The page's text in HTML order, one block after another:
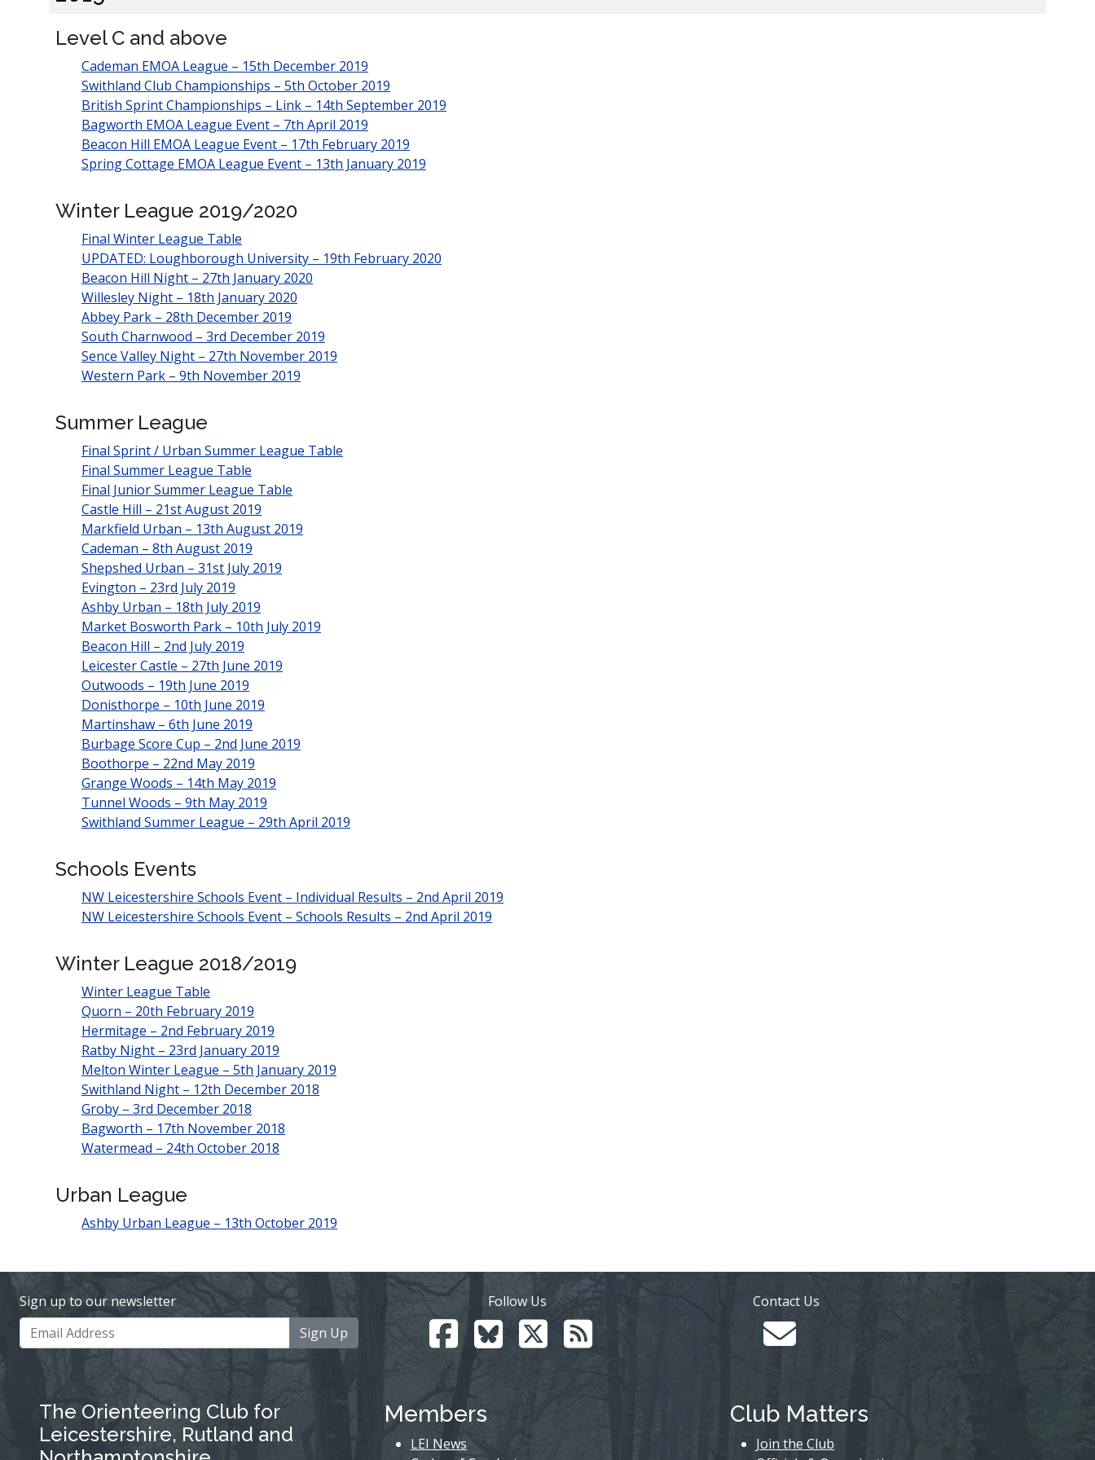
Level C and above
Cademan EMOA League – 15th December 2019
Swithland Club Championships – 5th October 2019
British Sprint Championships – Link – 14th September 2019
Bagworth EMOA League Event – 7th April 2019
Beacon Hill EMOA League Event – 17th February 2019
Spring Cottage EMOA League Event – 13th January 2019
Winter League 2019/2020
Final Winter League Table
UPDATED: Loughborough University – 19th February 2020
Beacon Hill Night – 27th January 2020
Willesley Night – 18th January 2020
Abbey Park – 28th December 2019
South Charnwood – 3rd December 2019
Sence Valley Night – 27th November 2019
Western Park – 9th November 2019
Summer League
Final Sprint / Urban Summer League Table
Final Summer League Table
Final Junior Summer League Table
Castle Hill – 21st August 2019
Markfield Urban – 13th August 2019
Cademan – 8th August 2019
Shepshed Urban – 31st July 2019
Evington – 23rd July 2019
Ashby Urban – 18th July 2019
Market Bosworth Park – 10th July 2019
Beacon Hill – 2nd July 2019
Leicester Castle – 27th June 2019
Outwoods – 19th June 2019
Donisthorpe – 10th June 2019
Martinshaw – 6th June 2019
Burbage Score Cup – 2nd June 2019
Boothorpe – 22nd May 2019
Grange Woods – 14th May 2019
Tunnel Woods – 9th May 2019
Swithland Summer League – 29th April 2019
Schools Events
NW Leicestershire Schools Event – Individual Results – 2nd April 2019
NW Leicestershire Schools Event – Schools Results – 2nd April 2019
Winter League 2018/2019
Winter League Table
Quorn – 20th February 2019
Hermitage – 2nd February 2019
Ratby Night – 23rd January 2019
Melton Winter League – 5th January 2019
Swithland Night – 12th December 2018
Groby – 3rd December 2018
Bagworth – 17th November 2018
Watermead – 24th October 2018
Urban League
Ashby Urban League – 13th October 2019
Sign up to our newsletter
Sign Up
Follow Us Contact Us
The Orienteering Club for
Leicestershire, Rutland and
Members
LEI News
Club Matters
Join the Club